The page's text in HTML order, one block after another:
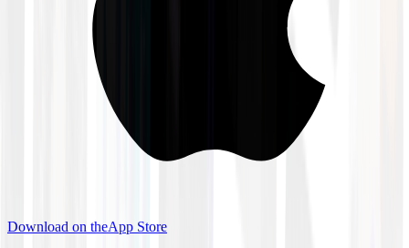
Download on theApp Store